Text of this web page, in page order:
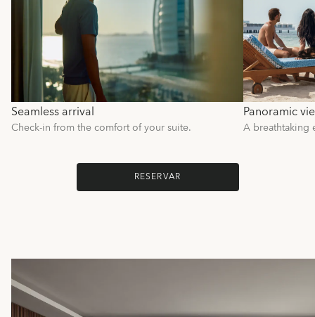
Seamless arrival
Check-in from the comfort of your suite.
Panoramic
A breathtaking
RESERVAR